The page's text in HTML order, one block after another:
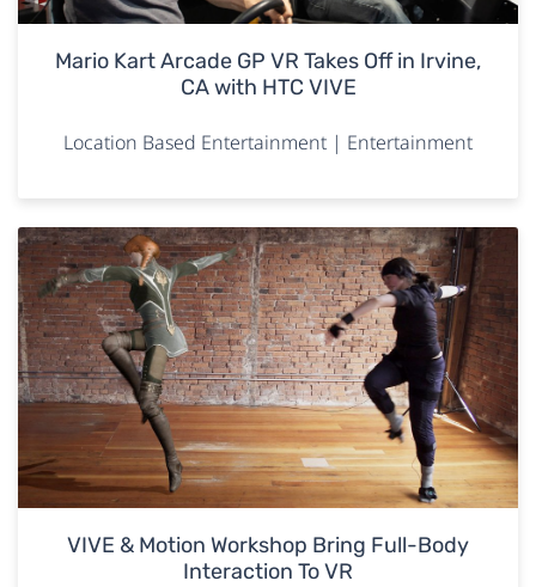
Mario Kart Arcade GP VR Takes Off in Irvine,
CA with HTC VIVE
Location Based Entertainment | Entertainment
VIVE & Motion Workshop Bring Full-Body
Interaction To VR